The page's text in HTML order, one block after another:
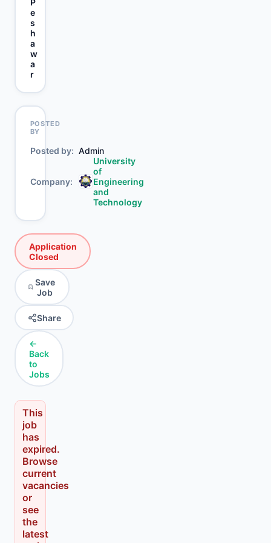
e
s
h
a
w
a
r
POSTED
BY
Posted by Admin
Company
University
of
Engineering
and
Technology
Application
Closed
Save
Job
Share
←
Back
to
Jobs
This
job
has
expired.
Browse
current
vacancies
or
see
the
latest